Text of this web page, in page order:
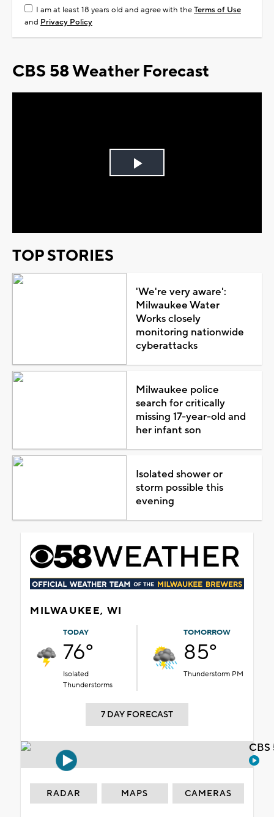
I am at least 18 years old and agree with theTerms of Use
and Privacy Policy
CBS 58 Weather Forecast
Play
TOP STORIES
'We're very aware':
Milwaukee Water
Works closely
monitoring nationwide
cyberattacks
Milwaukee police
search for critically
missing 17-year-old and
her infant son
Isolated shower or
storm possible this
evening
MILWAUKEE, WI
TODAY
76°
Isolated
Thunderstorms
TOMORROW
85°
Thunderstorm PM
7 DAY FORECAST
RADAR MAPS CAMERAS